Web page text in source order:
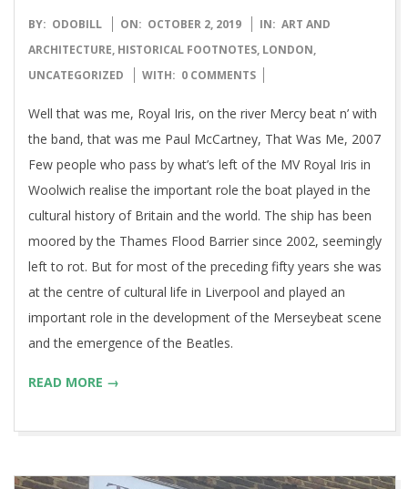
2019-
10-
02
BY: ODOBILL ON: OCTOBER 2, 2019 IN: ART AND
ARCHITECTURE, HISTORICAL FOOTNOTES, LONDON,
UNCATEGORIZED
WITH: 0 COMMENTS
Well that was me, Royal Iris, on the river Mercy beat n’ with
the band, that was me Paul McCartney, That Was Me, 2007
Few people who pass by what’s left of the MV Royal Iris in
Woolwich realise the important role the boat played in the
cultural history of Britain and the world. The ship has been
moored by the Thames Flood Barrier since 2002, seemingly
left to rot. But for most of the preceding fifty years she was
at the centre of cultural life in Liverpool and played an
important role in the development of the Merseybeat scene
and the emergence of the Beatles.
READ MORE →